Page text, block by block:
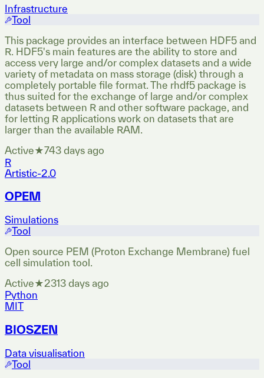
Infrastructure
Tool
This package provides an interface between HDF5 and
R. HDF5's main features are the ability to store and
access very large and/or complex datasets and a wide
variety of metadata on mass storage (disk) through a
completely portable file format. The rhdf5 package is
thus suited for the exchange of large and/or complex
datasets between R and other software package, and
for letting R applications work on datasets that are
larger than the available RAM.
Active★743 days ago
R
Artistic-2.0
OPEM
Simulations
Tool
Open source PEM (Proton Exchange Membrane) fuel
cell simulation tool.
Active★2313 days ago
Python
MIT
BIOSZEN
Data visualisation
Tool